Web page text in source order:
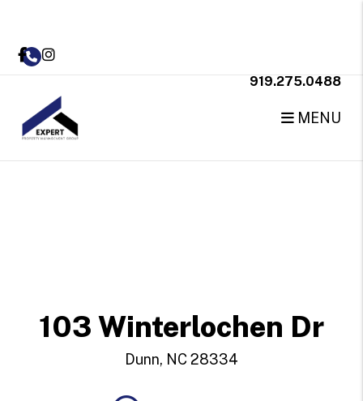
FacebookInstagram
919.275.0488
MENU
103 Winterlochen Dr
Dunn, NC 28334